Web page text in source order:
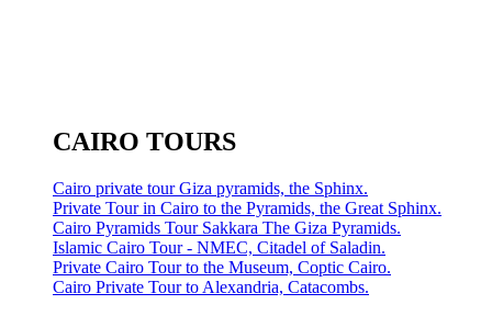
CAIRO TOURS
Cairo private tour Giza pyramids, the Sphinx.
Private Tour in Cairo to the Pyramids, the Great Sphinx.
Cairo Pyramids Tour Sakkara The Giza Pyramids.
Islamic Cairo Tour - NMEC, Citadel of Saladin.
Private Cairo Tour to the Museum, Coptic Cairo.
Cairo Private Tour to Alexandria, Catacombs.